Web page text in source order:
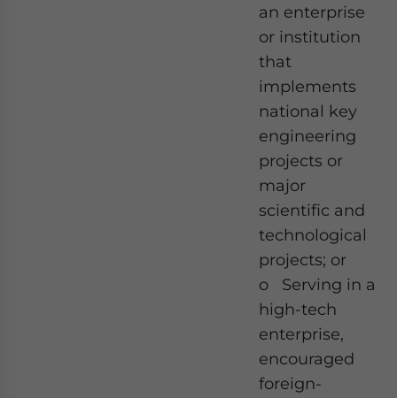
an enterprise
or institution
that
implements
national key
engineering
projects or
major
scientific and
technological
projects; or
o Serving in a
high-tech
enterprise,
encouraged
foreign-